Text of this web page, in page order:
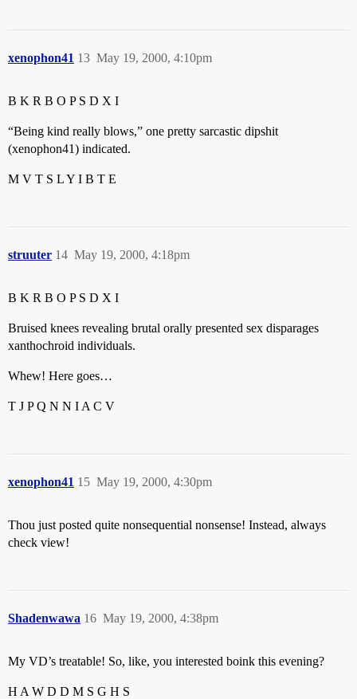
xenophon41 May 19, 2000, 4:10pm
13
B K R B O P S D X I
“Being kind really blows,” one pretty sarcastic dipshit
(xenophon41) indicated.
M V T S L Y I B T E
struuter May 19, 2000, 4:18pm
14
B K R B O P S D X I
Bruised knees revealing brutal orally presented sex disparages
xanthochroid individuals.
Whew! Here goes…
T J P Q N N I A C V
xenophon41 May 19, 2000, 4:30pm
15
Thou just posted quite nonsequential nonsense! Instead, always
check view!
Shadenwawa May 19, 2000, 4:38pm
16
My VD’s treatable! So, like, you interested boink this evening?
H A W D D M S G H S